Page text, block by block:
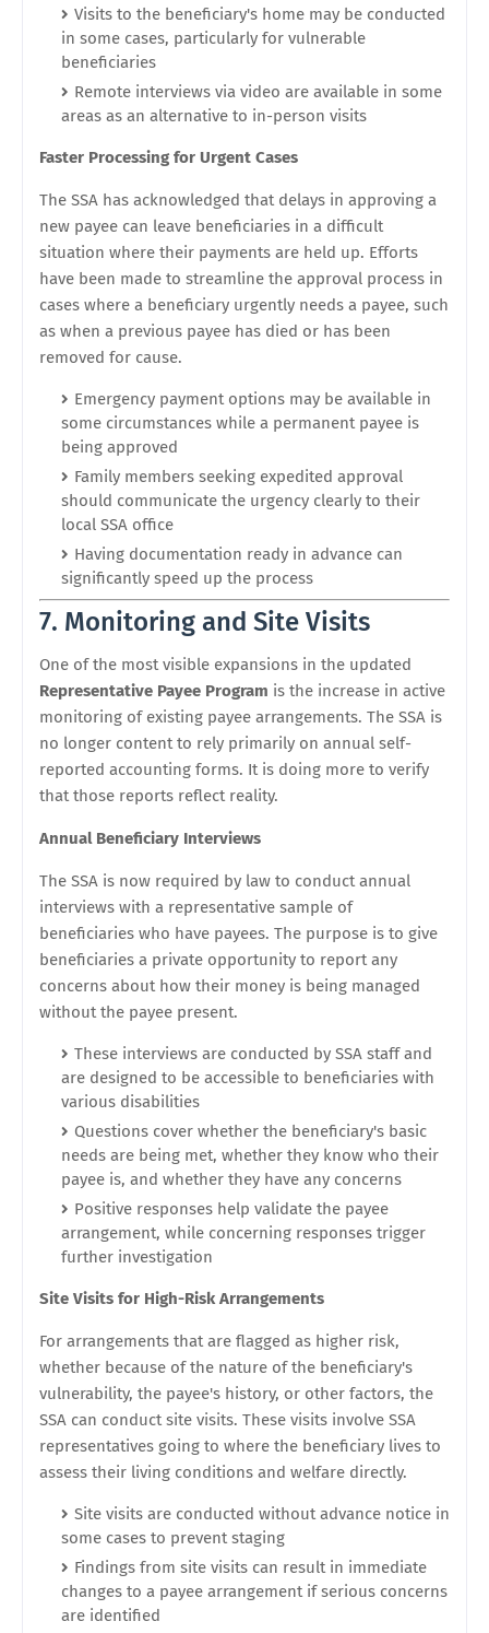
Visits to the beneficiary's home may be conducted
in some cases, particularly for vulnerable
beneficiaries
Remote interviews via video are available in some
areas as an alternative to in-person visits
Faster Processing for Urgent Cases
The SSA has acknowledged that delays in approving a
new payee can leave beneficiaries in a difficult
situation where their payments are held up. Efforts
have been made to streamline the approval process in
cases where a beneficiary urgently needs a payee, such
as when a previous payee has died or has been
removed for cause.
Emergency payment options may be available in
some circumstances while a permanent payee is
being approved
Family members seeking expedited approval
should communicate the urgency clearly to their
local SSA office
Having documentation ready in advance can
significantly speed up the process
7. Monitoring and Site Visits
One of the most visible expansions in the updated
Representative Payee Program is the increase in active
monitoring of existing payee arrangements. The SSA is
no longer content to rely primarily on annual self-
reported accounting forms. It is doing more to verify
that those reports reflect reality.
Annual Beneficiary Interviews
The SSA is now required by law to conduct annual
interviews with a representative sample of
beneficiaries who have payees. The purpose is to give
beneficiaries a private opportunity to report any
concerns about how their money is being managed
without the payee present.
These interviews are conducted by SSA staff and
are designed to be accessible to beneficiaries with
various disabilities
Questions cover whether the beneficiary's basic
needs are being met, whether they know who their
payee is, and whether they have any concerns
Positive responses help validate the payee
arrangement, while concerning responses trigger
further investigation
Site Visits for High-Risk Arrangements
For arrangements that are flagged as higher risk,
whether because of the nature of the beneficiary's
vulnerability, the payee's history, or other factors, the
SSA can conduct site visits. These visits involve SSA
representatives going to where the beneficiary lives to
assess their living conditions and welfare directly.
Site visits are conducted without advance notice in
some cases to prevent staging
Findings from site visits can result in immediate
changes to a payee arrangement if serious concerns
are identified